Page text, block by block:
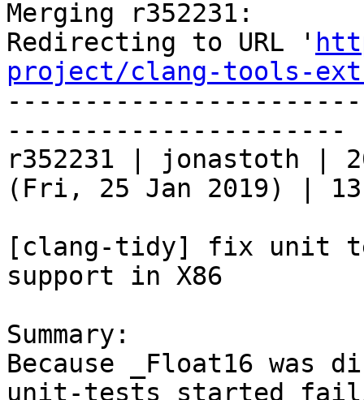
Merging r352231:
Redirecting to URL '
project/clang-tools-
----------------------
r352231 | jonastoth |
(Fri, 25 Jan 2019) |
[clang-tidy] fix unit
support in X86
Summary:
Because _Float16 was
unit-tests started